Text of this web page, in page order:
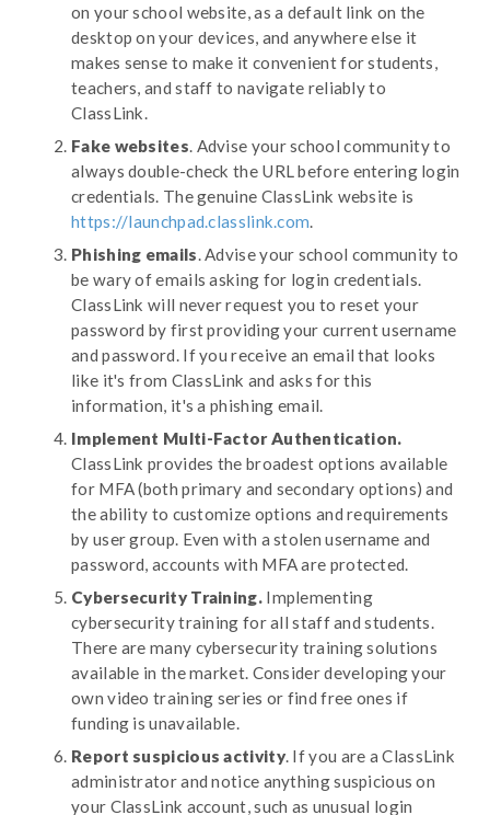
on your school website, as a default link on the
desktop on your devices, and anywhere else it
makes sense to make it convenient for students,
teachers, and staff to navigate reliably to
ClassLink.
Fake websites. Advise your school community to
always double-check the URL before entering login
credentials. The genuine ClassLink website is
https://launchpad.classlink.com.
Phishing emails. Advise your school community to
be wary of emails asking for login credentials.
ClassLink will never request you to reset your
password by first providing your current username
and password. If you receive an email that looks
like it's from ClassLink and asks for this
information, it's a phishing email.
Implement Multi-Factor Authentication.
ClassLink provides the broadest options available
for MFA (both primary and secondary options) and
the ability to customize options and requirements
by user group. Even with a stolen username and
password, accounts with MFA are protected.
Cybersecurity Training. Implementing
cybersecurity training for all staff and students.
There are many cybersecurity training solutions
available in the market. Consider developing your
own video training series or find free ones if
funding is unavailable.
Report suspicious activity. If you are a ClassLink
administrator and notice anything suspicious on
your ClassLink account, such as unusual login